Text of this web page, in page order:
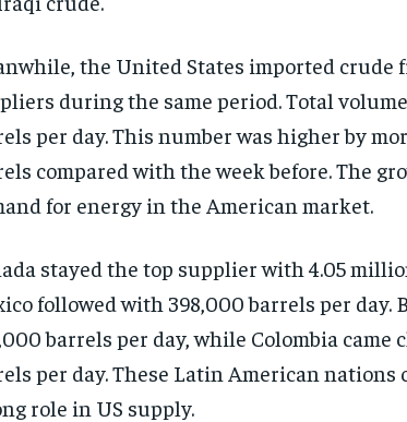
the United States imported crude
during the same period. Total
per day. This number was higher by
compared with the week before. The
for energy in the American market.
stayed the top supplier with 4.05
followed with 398,000 barrels per day.
barrels per day, while Colombia came
per day. These Latin American nations
role in US supply.